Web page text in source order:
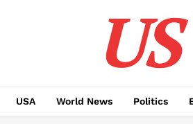
USA World News Politics